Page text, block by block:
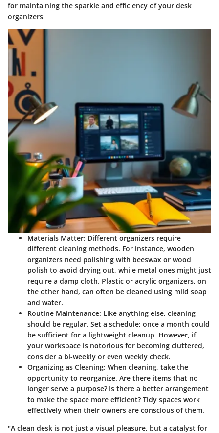
for maintaining the sparkle and efficiency of your desk
organizers:
Materials Matter: Different organizers require
different cleaning methods. For instance, wooden
organizers need polishing with beeswax or wood
polish to avoid drying out, while metal ones might just
require a damp cloth. Plastic or acrylic organizers, on
the other hand, can often be cleaned using mild soap
and water.
Routine Maintenance: Like anything else, cleaning
should be regular. Set a schedule; once a month could
be sufficient for a lightweight cleanup. However, if
your workspace is notorious for becoming cluttered,
consider a bi-weekly or even weekly check.
Organizing as Cleaning: When cleaning, take the
opportunity to reorganize. Are there items that no
longer serve a purpose? Is there a better arrangement
to make the space more efficient? Tidy spaces work
effectively when their owners are conscious of them.
"A clean desk is not just a visual pleasure, but a catalyst for